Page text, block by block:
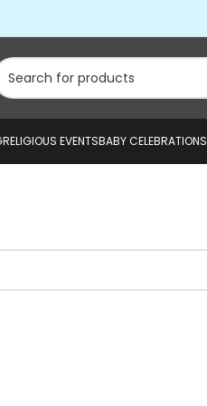
RELIGIOUS EVENTSBABY CELEBRATIONS